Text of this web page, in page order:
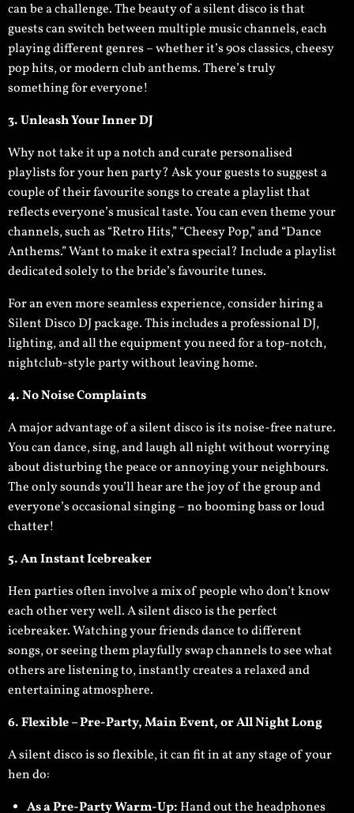
can be a challenge. The beauty of a silent disco is that
guests can switch between multiple music channels, each
playing different genres – whether it’s 90s classics, cheesy
pop hits, or modern club anthems. There’s truly
something for everyone!
3. Unleash Your Inner DJ
Why not take it up a notch and curate personalised
playlists for your hen party? Ask your guests to suggest a
couple of their favourite songs to create a playlist that
reflects everyone’s musical taste. You can even theme your
channels, such as “Retro Hits,” “Cheesy Pop,” and “Dance
Anthems.” Want to make it extra special? Include a playlist
dedicated solely to the bride’s favourite tunes.
For an even more seamless experience, consider hiring a
Silent Disco DJ package. This includes a professional DJ,
lighting, and all the equipment you need for a top-notch,
nightclub-style party without leaving home.
4. No Noise Complaints
A major advantage of a silent disco is its noise-free nature.
You can dance, sing, and laugh all night without worrying
about disturbing the peace or annoying your neighbours.
The only sounds you’ll hear are the joy of the group and
everyone’s occasional singing – no booming bass or loud
chatter!
5. An Instant Icebreaker
Hen parties often involve a mix of people who don’t know
each other very well. A silent disco is the perfect
icebreaker. Watching your friends dance to different
songs, or seeing them playfully swap channels to see what
others are listening to, instantly creates a relaxed and
entertaining atmosphere.
6. Flexible – Pre-Party, Main Event, or All Night Long
A silent disco is so flexible, it can fit in at any stage of your
hen do:
As a Pre-Party Warm-Up: Hand out the headphones